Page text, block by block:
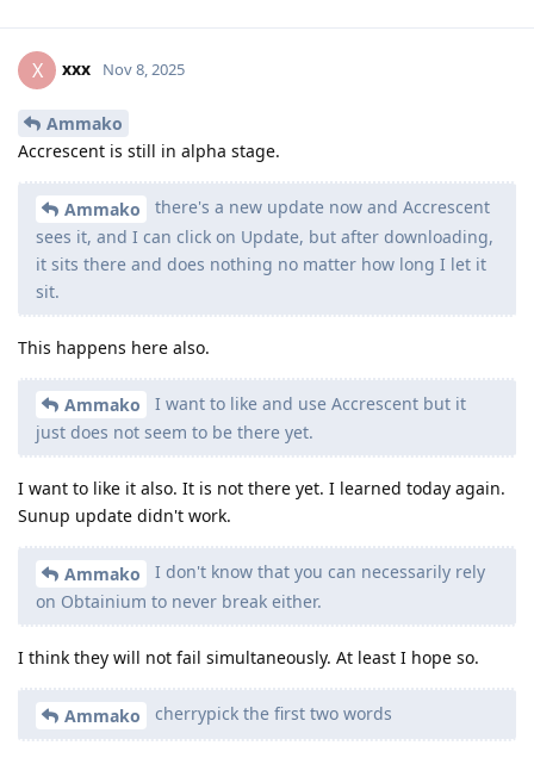
X xxx Nov 8, 2025
Ammako
Accrescent is still in alpha stage.
Ammako
there's a new update now and Accrescent
sees it, and I can click on Update, but after downloading,
it sits there and does nothing no matter how long I let it
sit.
This happens here also.
Ammako
I want to like and use Accrescent but it
just does not seem to be there yet.
I want to like it also. It is not there yet. I learned today again.
Sunup update didn't work.
Ammako
I don't know that you can necessarily rely
on Obtainium to never break either.
I think they will not fail simultaneously. At least I hope so.
Ammako cherrypick the first two words